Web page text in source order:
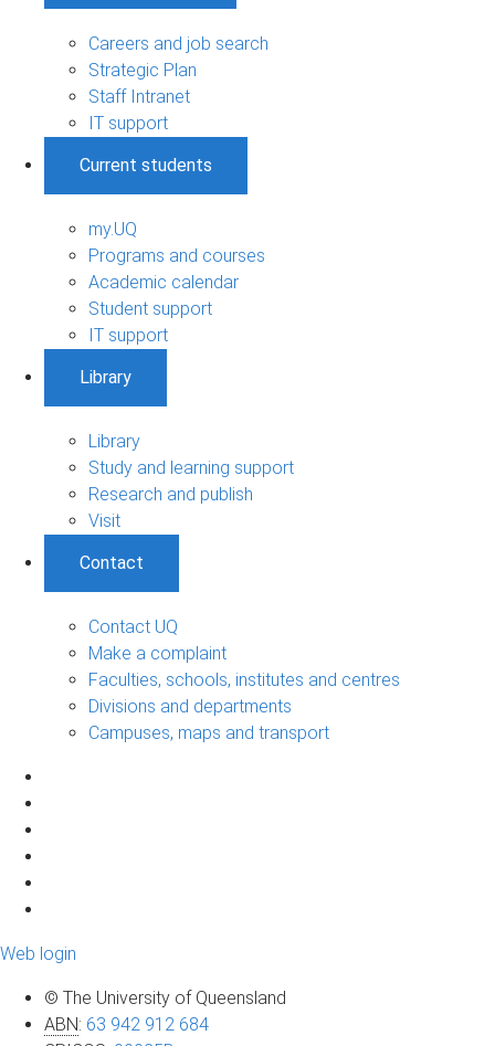
Careers and job search
Strategic Plan
Staff Intranet
IT support
Current students
my.UQ
Programs and courses
Academic calendar
Student support
IT support
Library
Library
Study and learning support
Research and publish
Visit
Contact
Contact UQ
Make a complaint
Faculties, schools, institutes and centres
Divisions and departments
Campuses, maps and transport
Web login
© The University of Queensland
ABN: 63 942 912 684